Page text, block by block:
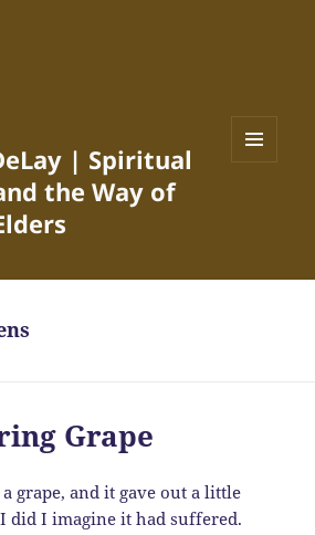
| Spiritual
the Way of
Grape
grape, and it gave out a little
did I imagine it had suffered.